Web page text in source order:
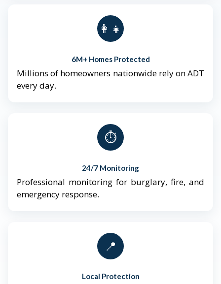
👨‍👩‍👧‍👦
6M+ Homes Protected
Millions of homeowners nationwide rely on ADT
every day.
⏱️
24/7 Monitoring
Professional monitoring for burglary, fire, and
emergency response.
📍
Local Protection